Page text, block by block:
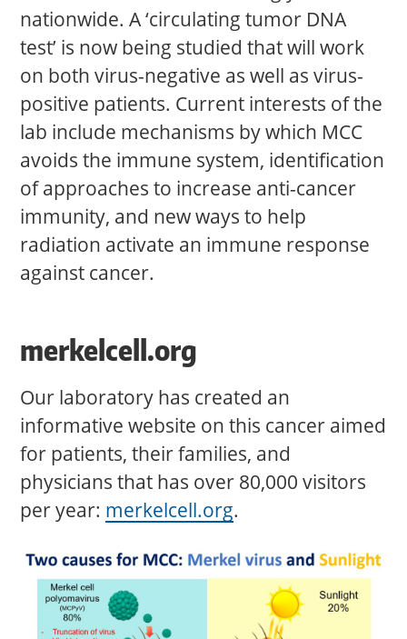
nationwide. A ‘circulating tumor DNA
test’ is now being studied that will work
on both virus-negative as well as virus-
positive patients. Current interests of the
lab include mechanisms by which MCC
avoids the immune system, identification
of approaches to increase anti-cancer
immunity, and new ways to help
radiation activate an immune response
against cancer.
merkelcell.org
Our laboratory has created an
informative website on this cancer aimed
for patients, their families, and
physicians that has over 80,000 visitors
per year: merkelcell.org.